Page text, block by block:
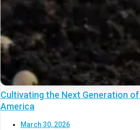
Cultivating the Next Generation of Seed Innovation in
America
March 30, 2026